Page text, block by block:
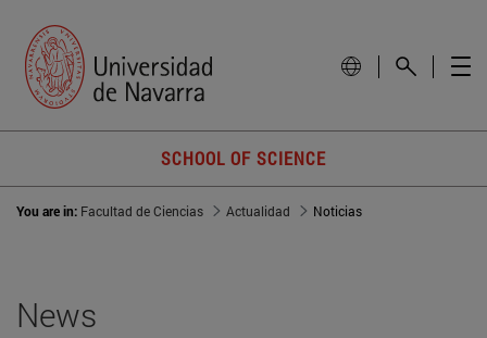
SCHOOL OF SCIENCE
You are in: Facultad de Ciencias Actualidad Noticias
News